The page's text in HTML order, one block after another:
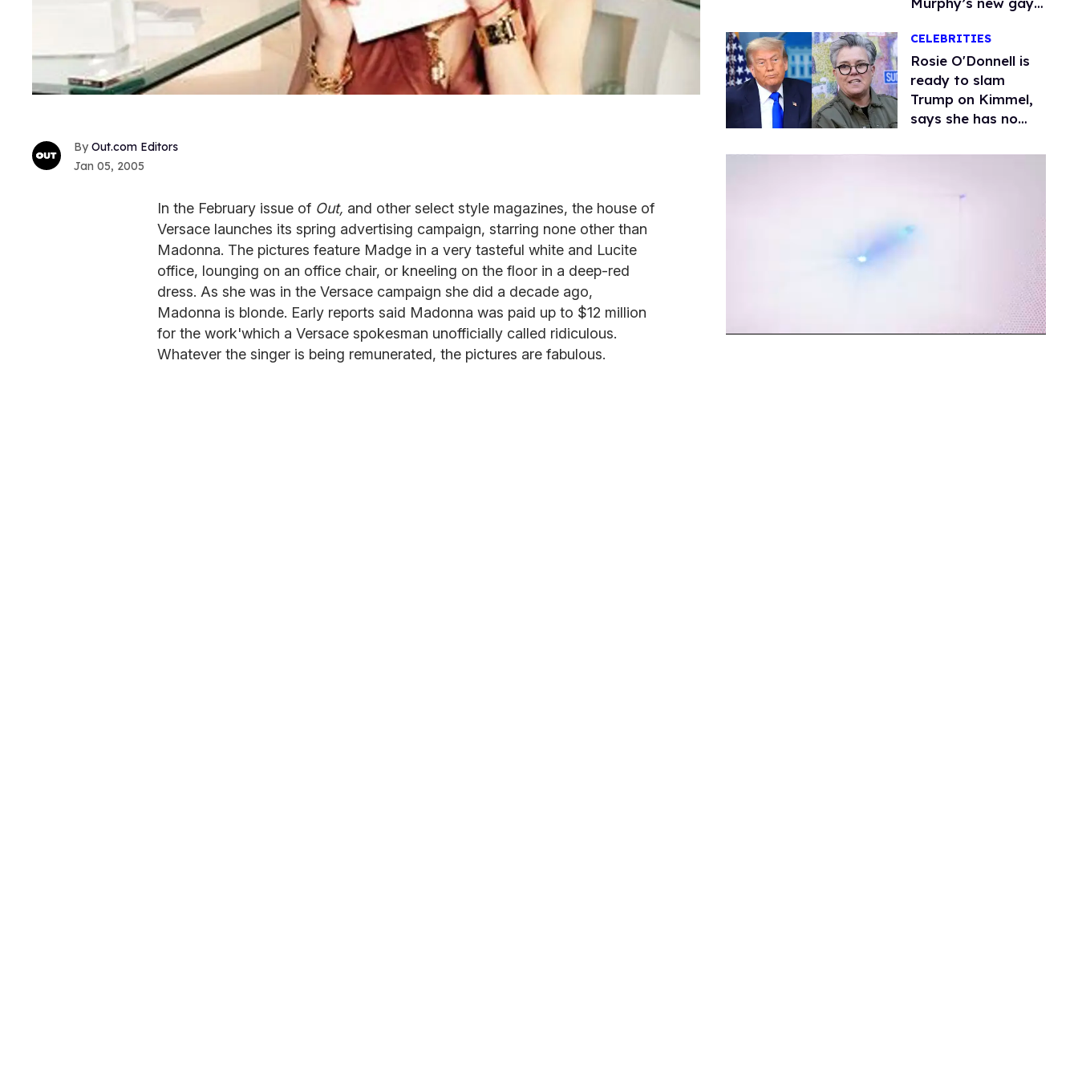
Out.com Editors
Jan 05, 2005
In the February issue of Out, and other select style magazines, the house of
Versace launches its spring advertising campaign, starring none other than
Madonna. The pictures feature Madge in a very tasteful white and Lucite
office, lounging on an office chair, or kneeling on the floor in a deep-red
dress. As she was in the Versace campaign she did a decade ago,
Madonna is blonde. Early reports said Madonna was paid up to $12 million
for the work'which a Versace spokesman unofficially called ridiculous.
Whatever the singer is being remunerated, the pictures are fabulous.
CELEBRITIES
Rosie O'Donnell is
ready to slam
Trump on Kimmel,
says she has no